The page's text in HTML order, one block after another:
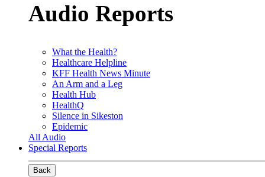
Audio Reports
What the Health?
Healthcare Helpline
KFF Health News Minute
An Arm and a Leg
Health Hub
HealthQ
Silence in Sikeston
Epidemic
All Audio
Special Reports
Back